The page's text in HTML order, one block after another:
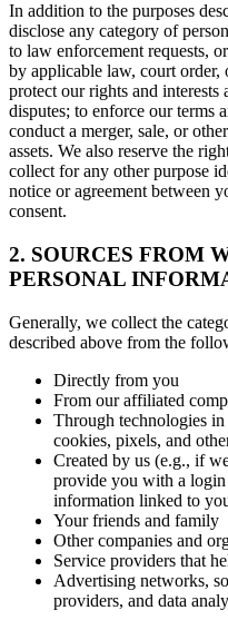
In addition to the purposes
disclose any category of
to law enforcement requests,
by applicable law, court order,
protect our rights and interests
disputes; to enforce our terms
conduct a merger, sale, or
assets. We also reserve the
collect for any other purpose
notice or agreement between
consent.
2. SOURCES FROM
PERSONAL
Generally, we collect the
described above from the
Directly from you
From our affiliated
Through technologies in
cookies, pixels, and
Created by us (e.g., if
provide you with a
information linked to
Your friends and family
Other companies and
Service providers that
Advertising networks,
providers, and data